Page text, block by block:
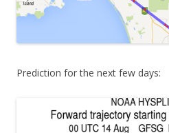
Prediction for the next few days: